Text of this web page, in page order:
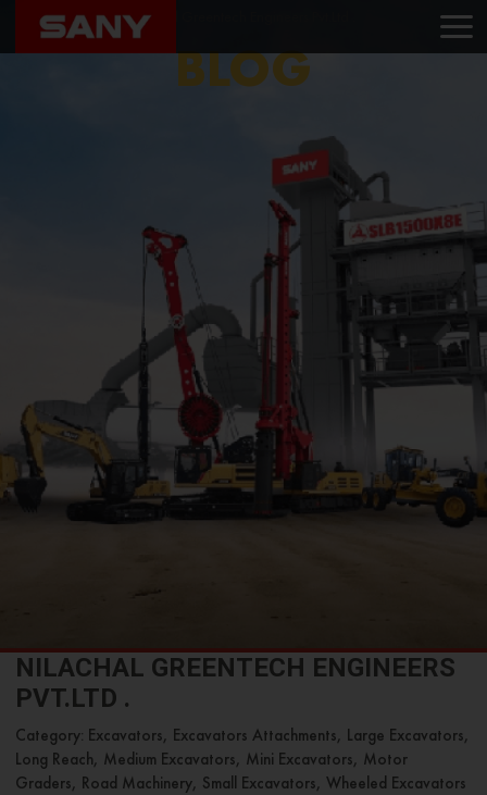
Home Blog Nilachal Greentech Engineers Pvt.Ltd .
BLOG
NILACHAL GREENTECH ENGINEERS
PVT.LTD .
Category: Excavators, Excavators Attachments, Large Excavators,
Long Reach, Medium Excavators, Mini Excavators, Motor
Graders, Road Machinery, Small Excavators, Wheeled Excavators